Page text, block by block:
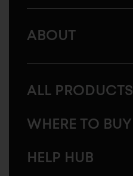
ABOUT
ALL PRODUCTS
WHERE TO BUY
HELP HUB